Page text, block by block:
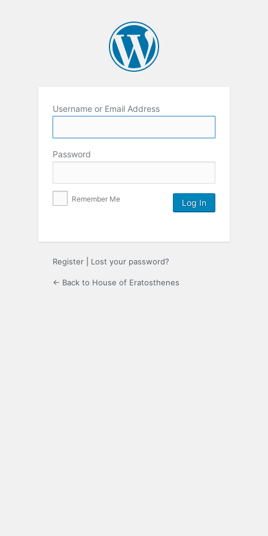
Username or Email Address
Password
Remember Me
Register Lost your password?
← Back to House of Eratosthenes